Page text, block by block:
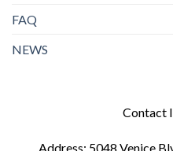
FAQ
NEWS
Contact
Address: 5048 Venice